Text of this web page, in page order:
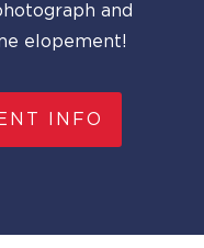
and
elopement!
INFO